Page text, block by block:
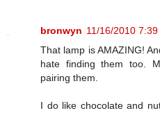
bronwyn 11/16/2010 7:39
That lamp is AMAZING!
hate finding them too.
pairing them.
I do like chocolate and